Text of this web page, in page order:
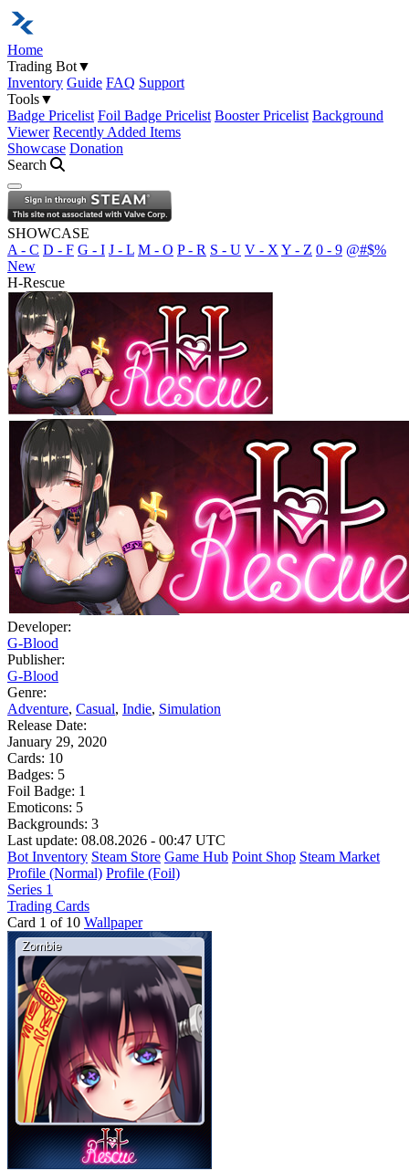
Home
Trading Bot▼
Inventory Guide FAQ Support
Tools▼
Badge Pricelist Foil Badge Pricelist Booster Pricelist Background
Viewer Recently Added Items
Showcase Donation
Search
Open navigation menu
SHOWCASE
A - C D - F G - I J - L M - O P - R S - U V - X Y - Z 0 - 9 @#$%
New
H-Rescue
Developer:
G-Blood
Publisher:
G-Blood
Genre:
Adventure, Casual, Indie, Simulation
Release Date:
January 29, 2020
Cards: 10
Badges: 5
Foil Badge: 1
Emoticons: 5
Backgrounds: 3
Last update: 08.08.2026 - 00:47 UTC
Bot Inventory Steam Store Game Hub Point Shop Steam Market
Profile (Normal) Profile (Foil)
Series 1
Trading Cards
Card 1 of 10 Wallpaper